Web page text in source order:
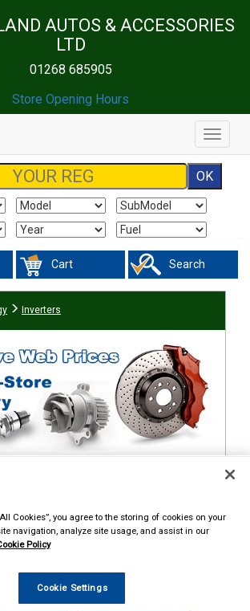
AUTOS & ACCESSORIES
LTD
01268 685905
Store Opening Hours
Toggle
Cart Search
Inverters
REF:MP56015
See Details . . .
Cookies”, you agree to the storing of cookies on your
navigation, analyze site usage, and assist in our
Policy
Cookie Settings